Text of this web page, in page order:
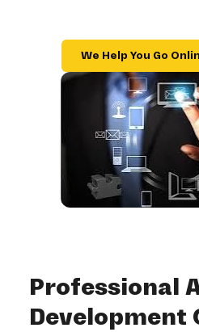
We Help You Go
Professional
Development